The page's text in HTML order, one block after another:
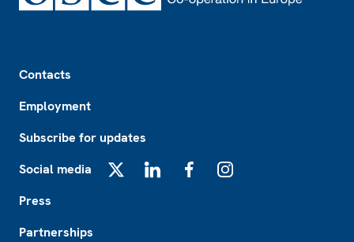
Contacts
Employment
Subscribe for updates
Social media
Press
Partnerships